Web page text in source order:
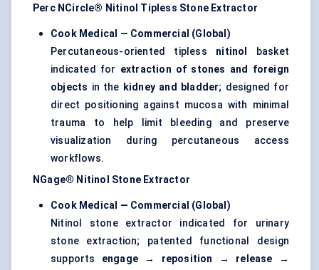
Perc NCircle® Nitinol Tipless Stone Extractor
Cook Medical — Commercial (Global)
Percutaneous-oriented tipless nitinol
basket
indicated for extraction of stones and foreign
objects in the kidney and bladder; designed for
direct positioning against mucosa with minimal
trauma to help limit bleeding and preserve
visualization during percutaneous access
workflows.
NGage® Nitinol Stone Extractor
Cook Medical — Commercial (Global)
Nitinol stone extractor indicated for urinary
stone extraction; patented functional design
supports engage → reposition → release →